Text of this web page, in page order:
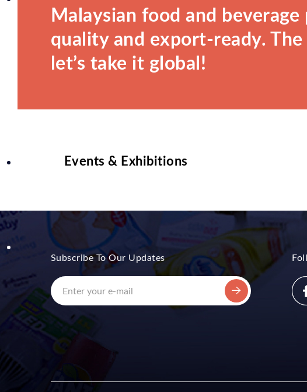
Malaysian food and
quality and export-ready.
let’s take it global!
Events & Exhibitions
Subscribe To Our Updates